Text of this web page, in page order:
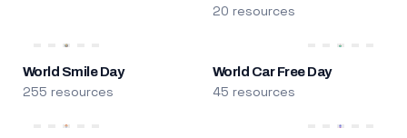
20 resources
World Smile Day
255 resources
World Car Free Day
45 resources